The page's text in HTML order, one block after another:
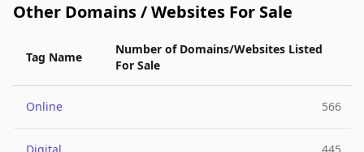
Other Domains / Websites For Sale
Tag Name
Number of Domains/Websites Listed
For Sale
Online 566